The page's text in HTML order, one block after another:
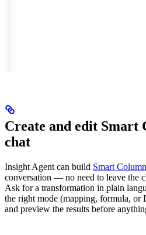
Create and edit Smart
chat
Insight Agent can build Smart
conversation — no need to leave the
Ask for a transformation in plain
the right mode (mapping, formula,
and preview the results before